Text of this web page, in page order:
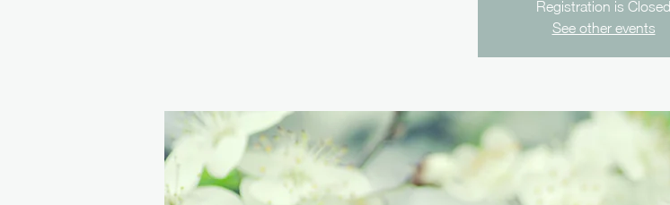
Registration is Closed
See other events